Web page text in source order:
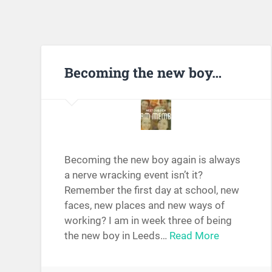
Becoming the new boy…
Becoming the new boy again is always
a nerve wracking event isn’t it?
Remember the first day at school, new
faces, new places and new ways of
working? I am in week three of being
the new boy in Leeds… Read More